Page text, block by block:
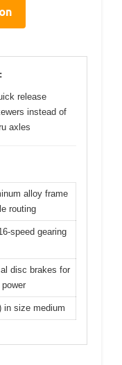
release
instead of
axles
alloy frame
routing
speed gearing
disc brakes for
in size medium